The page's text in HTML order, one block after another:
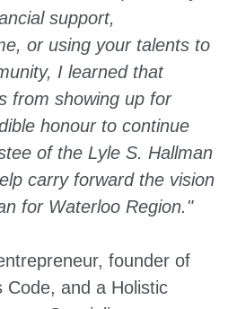
support,
or using your talents to
I learned that
from showing up for
honour to continue
of the Lyle S. Hallman
carry forward the vision
for Waterloo Region."
founder of
Code, and a Holistic